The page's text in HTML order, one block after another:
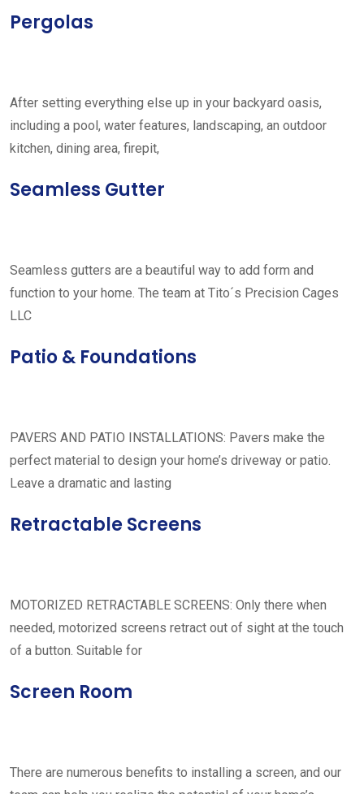
Pergolas
After setting everything else up in your backyard oasis,
including a pool, water features, landscaping, an outdoor
kitchen, dining area, firepit,
Seamless Gutter
Seamless gutters are a beautiful way to add form and
function to your home. The team at Tito´s Precision Cages
LLC
Patio & Foundations
PAVERS AND PATIO INSTALLATIONS: Pavers make the
perfect material to design your home’s driveway or patio.
Leave a dramatic and lasting
Retractable Screens
MOTORIZED RETRACTABLE SCREENS: Only there when
needed, motorized screens retract out of sight at the touch
of a button. Suitable for
Screen Room
There are numerous benefits to installing a screen, and our